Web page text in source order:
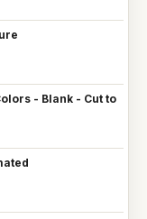
- Blank - Cut to